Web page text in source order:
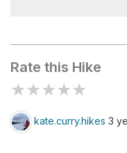
Rate this Hike
★★★★★
kate.curry.hikes 3